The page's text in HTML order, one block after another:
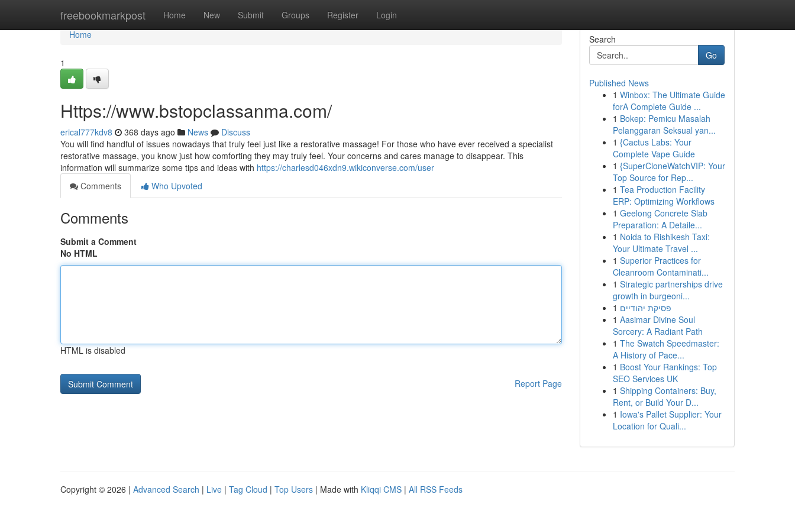
freebookmarkpost Home New Submit Groups Register Login
Home
Home
1
Https://www.bstopclassanma.com/
erical777kdv8 368 days ago News
Discuss
You will find handful of issues nowadays that truly feel just like a restorative massage! For those who have ever received a specialist
restorative massage, you know just how comforting they may truly feel. Your concerns and cares manage to disappear. This
information will summarize some tips and ideas with https://charlesd046xdn9.wikiconverse.com/user
Comments
Who Upvoted
Comments
Submit a Comment
No HTML
HTML is disabled
Report Page
Search
Go
Published News
1 Winbox: The Ultimate Guide
forA Complete Guide ...
1 Bokep: Pemicu Masalah
Pelanggaran Seksual yan...
1 {Cactus Labs: Your
Complete Vape Guide
1 {SuperCloneWatchVIP: Your
Top Source for Rep...
1 Tea Production Facility
ERP: Optimizing Workflows
1 Geelong Concrete Slab
Preparation: A Detaile...
1 Noida to Rishikesh Taxi:
Your Ultimate Travel ...
1 Superior Practices for
Cleanroom Contaminati...
1 Strategic partnerships drive
growth in burgeoni...
1 פסיקת יהודיים
1 Aasimar Divine Soul
Sorcery: A Radiant Path
1 The Swatch Speedmaster:
A History of Pace...
1 Boost Your Rankings: Top
SEO Services UK
1 Shipping Containers: Buy,
Rent, or Build Your D...
1 Iowa's Pallet Supplier: Your
Location for Quali...
Copyright © 2026 | Advanced Search | Live | Tag Cloud | Top Users | Made with Kliqqi CMS | All RSS Feeds